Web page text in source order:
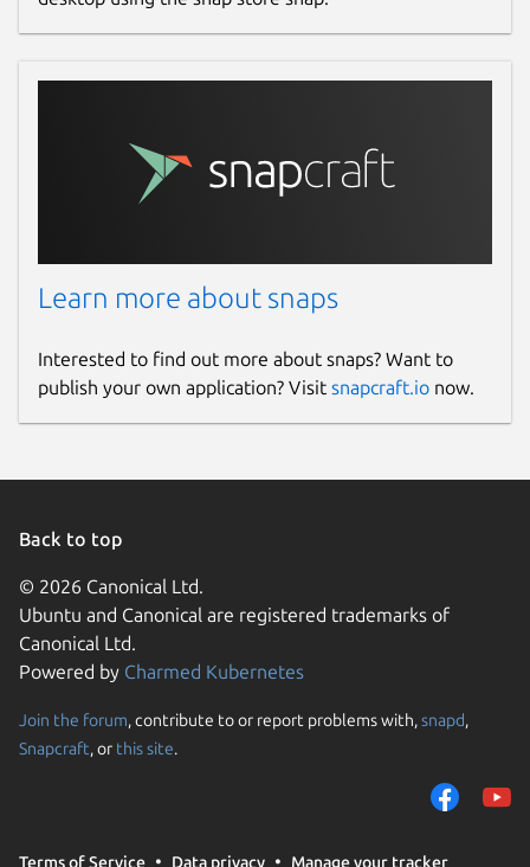
Learn more about snaps
Interested to find out more about snaps? Want to
publish your own application? Visit snapcraft.io now.
Back to top
© 2026 Canonical Ltd.
Ubuntu and Canonical are registered trademarks of
Canonical Ltd.
Powered by Charmed Kubernetes
Join the forum, contribute to or report problems with,snapd,
Snapcraft, or this site.
Terms of Service Data privacy Manage your tracker